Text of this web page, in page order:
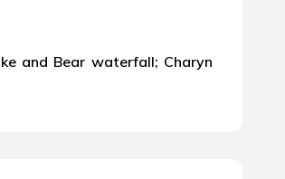
and Bear waterfall; Charyn